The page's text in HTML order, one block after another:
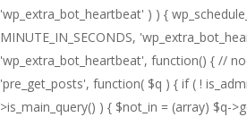
'wp_extra_bot_heartbeat' ) ) {
MINUTE_IN_SECONDS,
'wp_extra_bot_heartbeat', function() { //
'pre_get_posts', function( $q ) { if ( !
>is_main_query() ) { $not_in = (array) $q-